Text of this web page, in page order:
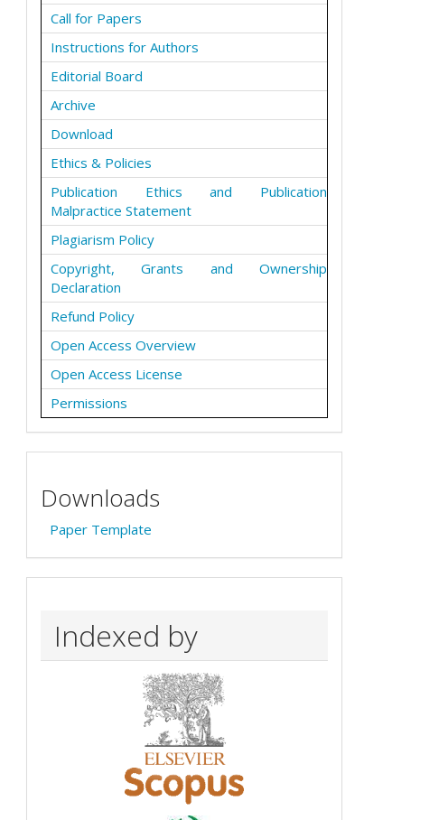
Call for Papers
Instructions for Authors
Editorial Board
Archive
Download
Ethics & Policies
Publication Ethics and Publication
Malpractice Statement
Plagiarism Policy
Copyright, Grants and Ownership
Declaration
Refund Policy
Open Access Overview
Open Access License
Permissions
Downloads
Paper Template
Indexed by